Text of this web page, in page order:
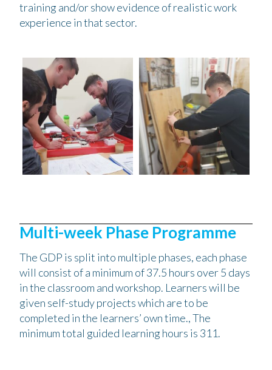
training and/or show evidence of realistic work
experience in that sector.
Multi-week Phase Programme
The GDP is split into multiple phases, each phase
will consist of a minimum of 37.5 hours over 5 days
in the classroom and workshop. Learners will be
given self-study projects which are to be
completed in the learners’ own time., The
minimum total guided learning hours is 311.